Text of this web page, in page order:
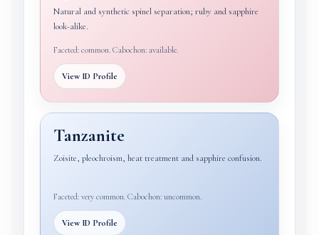
Natural and synthetic spinel separation; ruby and sapphire
look-alike.
Faceted: common. Cabochon: available.
View ID Profile
Tanzanite
Zoisite, pleochroism, heat treatment and sapphire confusion.
Faceted: very common. Cabochon: uncommon.
View ID Profile